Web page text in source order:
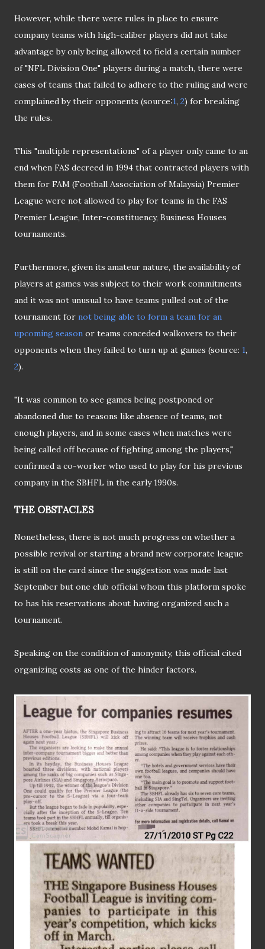
However, while there were rules in place to ensure
company teams with high-caliber players did not take
advantage by only being allowed to field a certain number
of "NFL Division One" players during a match, there were
cases of teams that failed to adhere to the ruling and were
complained by their opponents (source:1, 2) for breaking
the rules.
This "multiple representations" of a player only came to an
end when FAS decreed in 1994 that contracted players with
them for FAM (Football Association of Malaysia) Premier
League were not allowed to play for teams in the FAS
Premier League, Inter-constituency, Business Houses
tournaments.
Furthermore, given its amateur nature, the availability of
players at games was subject to their work commitments
and it was not unusual to have teams pulled out of the
tournament for not being able to form a team for an
upcoming season or teams conceded walkovers to their
opponents when they failed to turn up at games (source: 1,
2).
"It was common to see games being postponed or
abandoned due to reasons like absence of teams, not
enough players, and in some cases when matches were
being called off because of fighting among the players,"
confirmed a co-worker who used to play for his previous
company in the SBHFL in the early 1990s.
THE OBSTACLES
Nonetheless, there is not much progress on whether a
possible revival or starting a brand new corporate league
is still on the card since the suggestion was made last
September but one club official whom this platform spoke
to has his reservations about having organized such a
tournament.
Speaking on the condition of anonymity, this official cited
organizing costs as one of the hinder factors.